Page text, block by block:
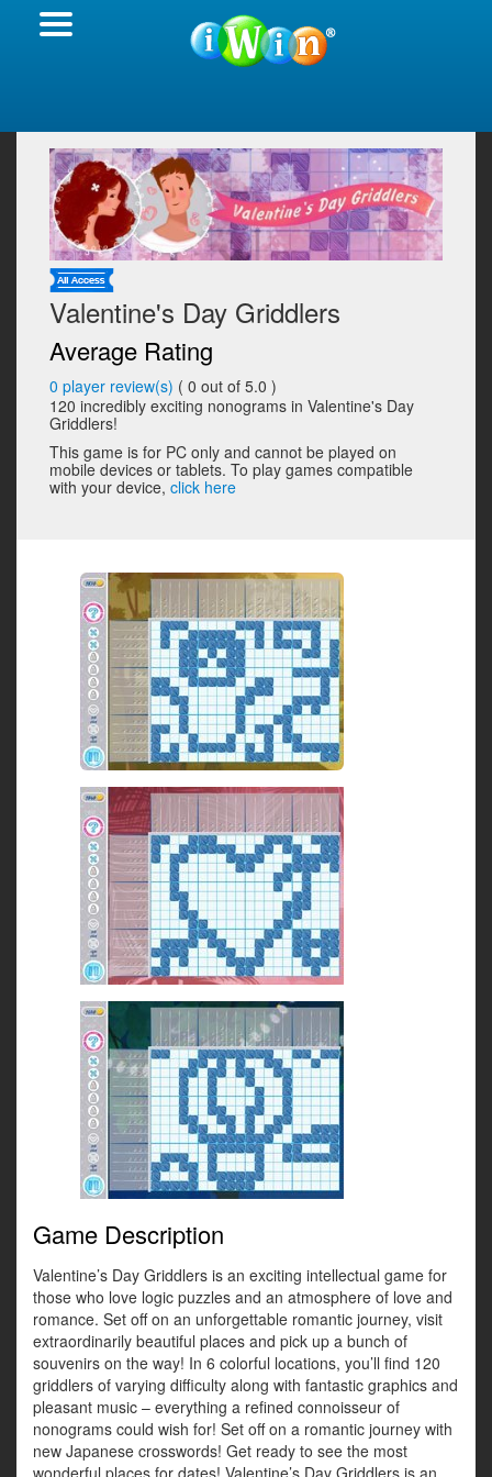
Valentine's Day Griddlers
Average Rating
0 player review(s) ( 0 out of 5.0 )
120 incredibly exciting nonograms in Valentine's Day
Griddlers!
This game is for PC only and cannot be played on
mobile devices or tablets. To play games compatible
with your device, click here
Game Description
Valentine’s Day Griddlers is an exciting intellectual game for
those who love logic puzzles and an atmosphere of love and
romance. Set off on an unforgettable romantic journey, visit
extraordinarily beautiful places and pick up a bunch of
souvenirs on the way! In 6 colorful locations, you’ll find 120
griddlers of varying difficulty along with fantastic graphics and
pleasant music – everything a refined connoisseur of
nonograms could wish for! Set off on a romantic journey with
new Japanese crosswords! Get ready to see the most